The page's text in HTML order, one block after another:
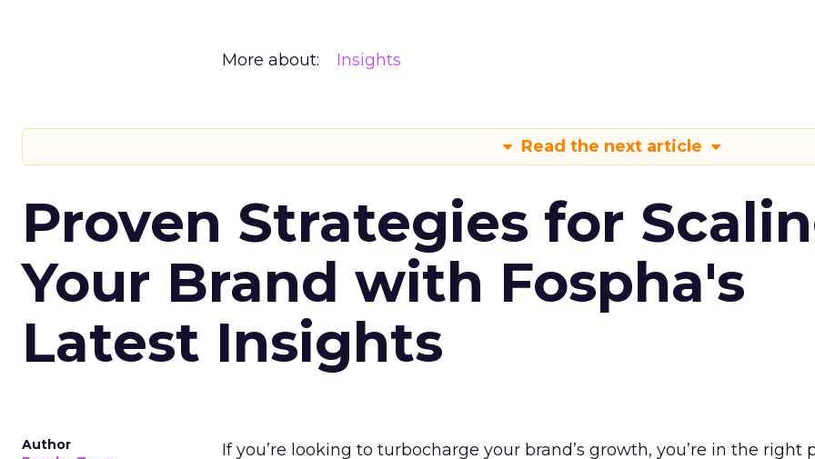
More about: Insights
Read the next article
Proven Strategies for
Your Brand with Fospha's
Latest Insights
Author
If you’re looking to turbocharge your brand’s growth, you’re in the right